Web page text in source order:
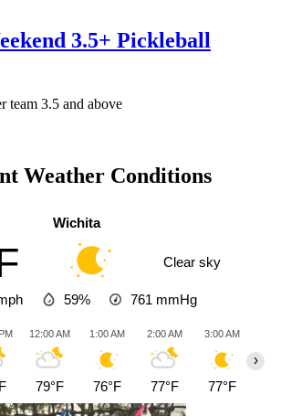
3.5+ Pickleball
team 3.5 and above
Weather Conditions
Wichita
Clear sky
59% 761 mmHg
12:00 AM
79°F
1:00 AM
76°F
2:00 AM
77°F
3:00 AM
77°F
›